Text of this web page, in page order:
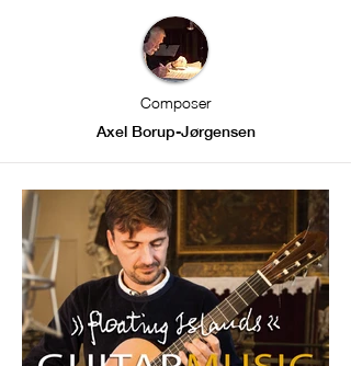
Composer
Axel Borup-Jørgensen